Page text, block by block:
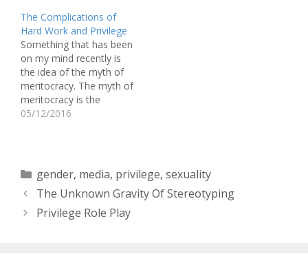
The Complications of
Hard Work and Privilege
Something that has been
on my mind recently is
the idea of the myth of
meritocracy. The myth of
meritocracy is the
popular American notion
into account the fact
that it is easier for some
people…
05/12/2016
Categories
gender, media, privilege, sexuality
The Unknown Gravity Of Stereotyping
Privilege Role Play